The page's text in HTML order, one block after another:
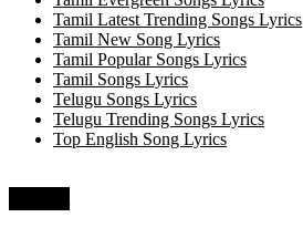
Tamil Latest Trending Songs Lyrics
Tamil New Song Lyrics
Tamil Popular Songs Lyrics
Tamil Songs Lyrics
Telugu Songs Lyrics
Telugu Trending Songs Lyrics
Top English Song Lyrics